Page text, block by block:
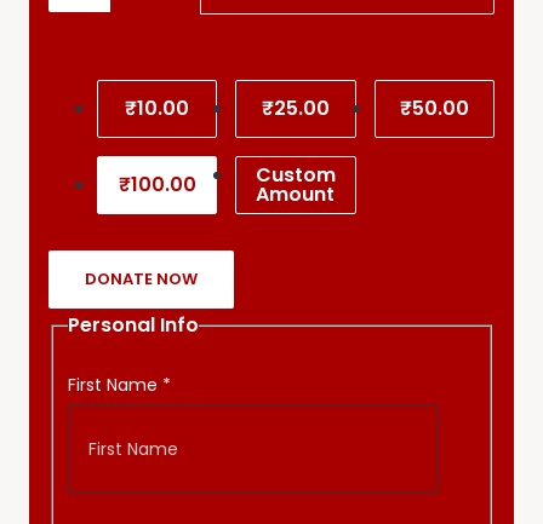
₹10.00 ₹25.00 ₹50.00
₹100.00 Custom
Amount
DONATE NOW
Personal Info
First Name *